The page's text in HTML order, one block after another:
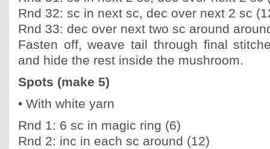
Rnd 32: sc in next sc, dec over next 2 sc
Rnd 33: dec over next two sc around
Fasten off, weave tail through final
and hide the rest inside the mushroom.
Spots (make 5)
• With white yarn
Rnd 1: 6 sc in magic ring (6)
Rnd 2: inc in each sc around (12)